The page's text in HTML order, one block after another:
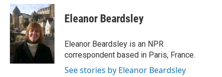
c
e
b
o
o
k
i
t
t
e
r
n
k
e
d
I
n
Eleanor Beardsley
Eleanor Beardsley is an NPR
correspondent based in Paris, France.
See stories by Eleanor Beardsley